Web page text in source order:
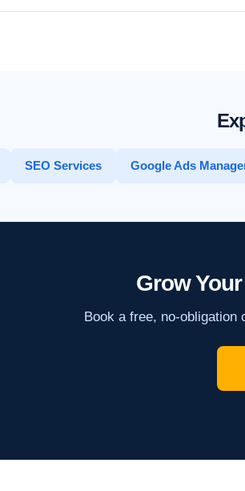
SEO Services Google Ads
Grow
Book a free, no-obligation